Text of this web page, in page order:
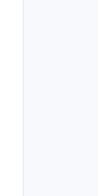
0,
0,